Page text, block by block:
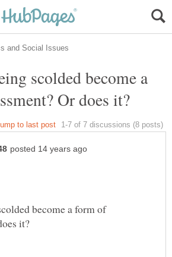
scolded become a
become a form of